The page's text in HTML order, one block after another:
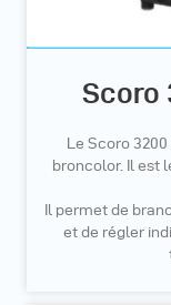
Scoro
Le Scoro
broncolor. Il est
Il permet de
et de régler